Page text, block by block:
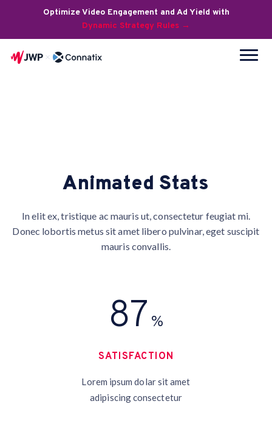
Optimize Video Engagement and Ad Yield with
Dynamic Strategy Rules →
Animated Stats
In elit ex, tristique ac mauris ut, consectetur feugiat mi.
Donec lobortis metus sit amet libero pulvinar, eget suscipit
mauris convallis.
95 %
SATISFACTION
Lorem ipsum dolar sit amet
adipiscing consectetur